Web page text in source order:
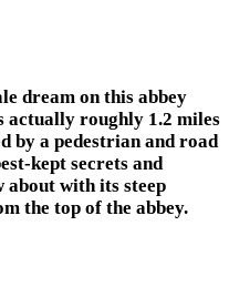
dream on this abbey
actually roughly 1.2 miles
by a pedestrian and road
kept secrets and
about with its steep
the top of the abbey.